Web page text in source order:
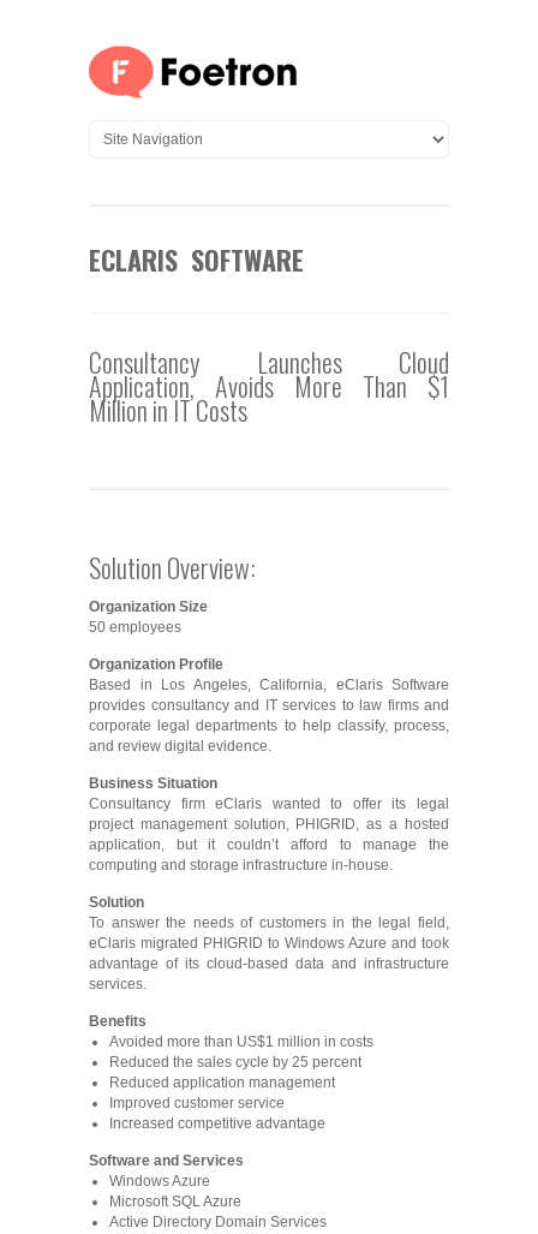
ECLARIS SOFTWARE
Consultancy Launches Cloud
Application, Avoids More Than $1
Million in IT Costs
Solution Overview:
Organization Size
50 employees
Organization Profile
Based in Los Angeles, California, eClaris Software
provides consultancy and IT services to law firms and
corporate legal departments to help classify, process,
and review digital evidence.
Business Situation
Consultancy firm eClaris wanted to offer its legal
project management solution, PHIGRID, as a hosted
application, but it couldn’t afford to manage the
computing and storage infrastructure in-house.
Solution
To answer the needs of customers in the legal field,
eClaris migrated PHIGRID to Windows Azure and took
advantage of its cloud-based data and infrastructure
services.
Benefits
Avoided more than US$1 million in costs
Reduced the sales cycle by 25 percent
Reduced application management
Improved customer service
Increased competitive advantage
Software and Services
Windows Azure
Microsoft SQL Azure
Active Directory Domain Services